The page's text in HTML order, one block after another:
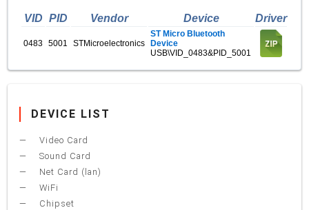
VID PID Vendor Device Driver
0483 5001 STMicroelectronics
ST Micro Bluetooth
Device
USB\VID_0483&PID_5001
DEVICE LIST
Video Card
Sound Card
Net Card (lan)
WiFi
Chipset